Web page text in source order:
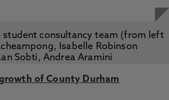
of County Durham